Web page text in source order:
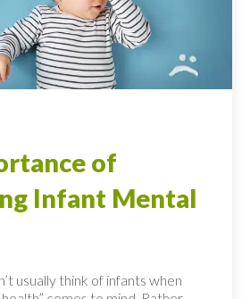
of
Infant Mental
usually think of infants when